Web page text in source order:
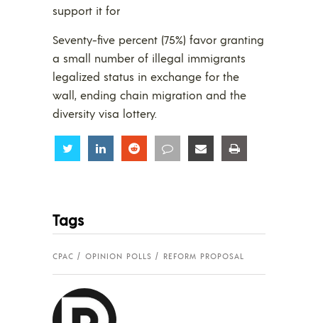
support it for
Seventy-five percent (75%) favor granting
a small number of illegal immigrants
legalized status in exchange for the
wall, ending chain migration and the
diversity visa lottery.
Share Share Share Share Share
Tags
CPAC OPINION POLLS REFORM PROPOSAL